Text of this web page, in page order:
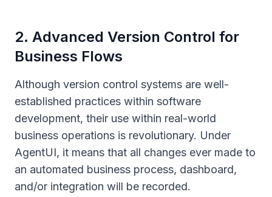
2. Advanced Version Control for
Business Flows
Although version control systems are well-
established practices within software
development, their use within real-world
business operations is revolutionary. Under
AgentUI, it means that all changes ever made to
an automated business process, dashboard,
and/or integration will be recorded.